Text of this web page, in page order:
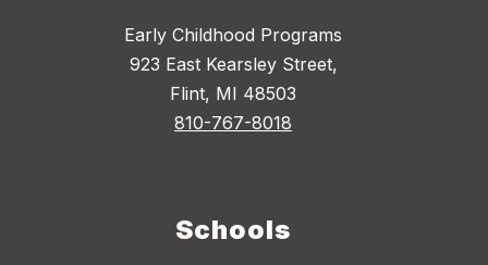
Early Childhood Programs
923 East Kearsley Street,
Flint, MI 48503
810-767-8018
Schools